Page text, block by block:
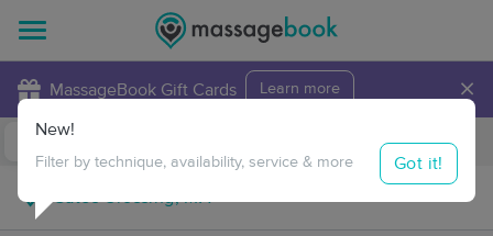
MassageBook Gift Cards Learn more ×
Travel to me
New!
Filter by technique, availability, service & more Got it!